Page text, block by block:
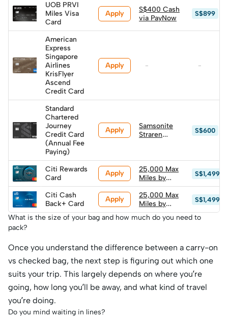
UOB PRVI
Miles Visa
Card
Apply
S$400 Cash
via PayNow
S$899
American
Express
Singapore
Airlines
KrisFlyer
Ascend
Credit Card
Apply - -
Standard
Chartered
Journey
Credit Card
(Annual Fee
Paying)
Apply
Samsonite
Straren
S$600)
S$600
Citi Rewards
Card
Apply
25,000 Max
Miles by
HeyMax
(worth
S$600+ in
travel value)
S$1,499
Citi Cash
Back+ Card
Apply
25,000 Max
Miles by
HeyMax
(worth
S$1,499
What is the size of your bag and how much do you need to
pack?
Once you understand the difference between a carry-on
vs checked bag, the next step is figuring out which one
suits your trip. This largely depends on where you’re
going, how long you’ll be away, and what kind of travel
you’re doing.
Do you mind waiting in lines?